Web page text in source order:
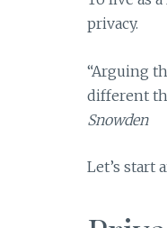
privacy.
“Arguing
different
Snowden
Let’s start